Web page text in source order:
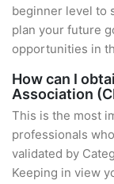
beginner level to
plan your future
opportunities in
How can I
Association
This is the most
professionals
validated by
Keeping in view